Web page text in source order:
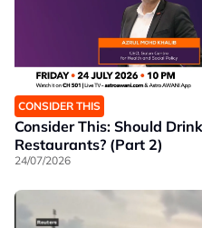
CONSIDER THIS
Consider This: Should
Restaurants? (Part 2)
24/07/2026